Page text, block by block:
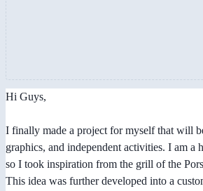
Hi Guys,
I finally made a project for myself that will
graphics, and independent activities. I am a
so I took inspiration from the grill of the
This idea was further developed into a